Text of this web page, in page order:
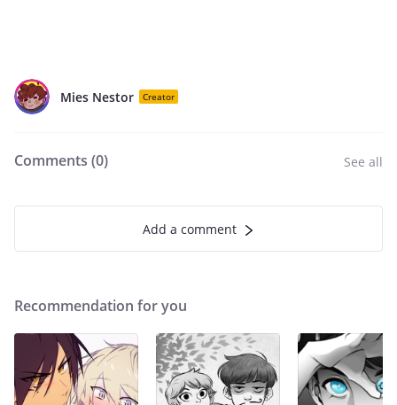
Mies Nestor Creator
Comments (0) See all
Add a comment
Recommendation for you